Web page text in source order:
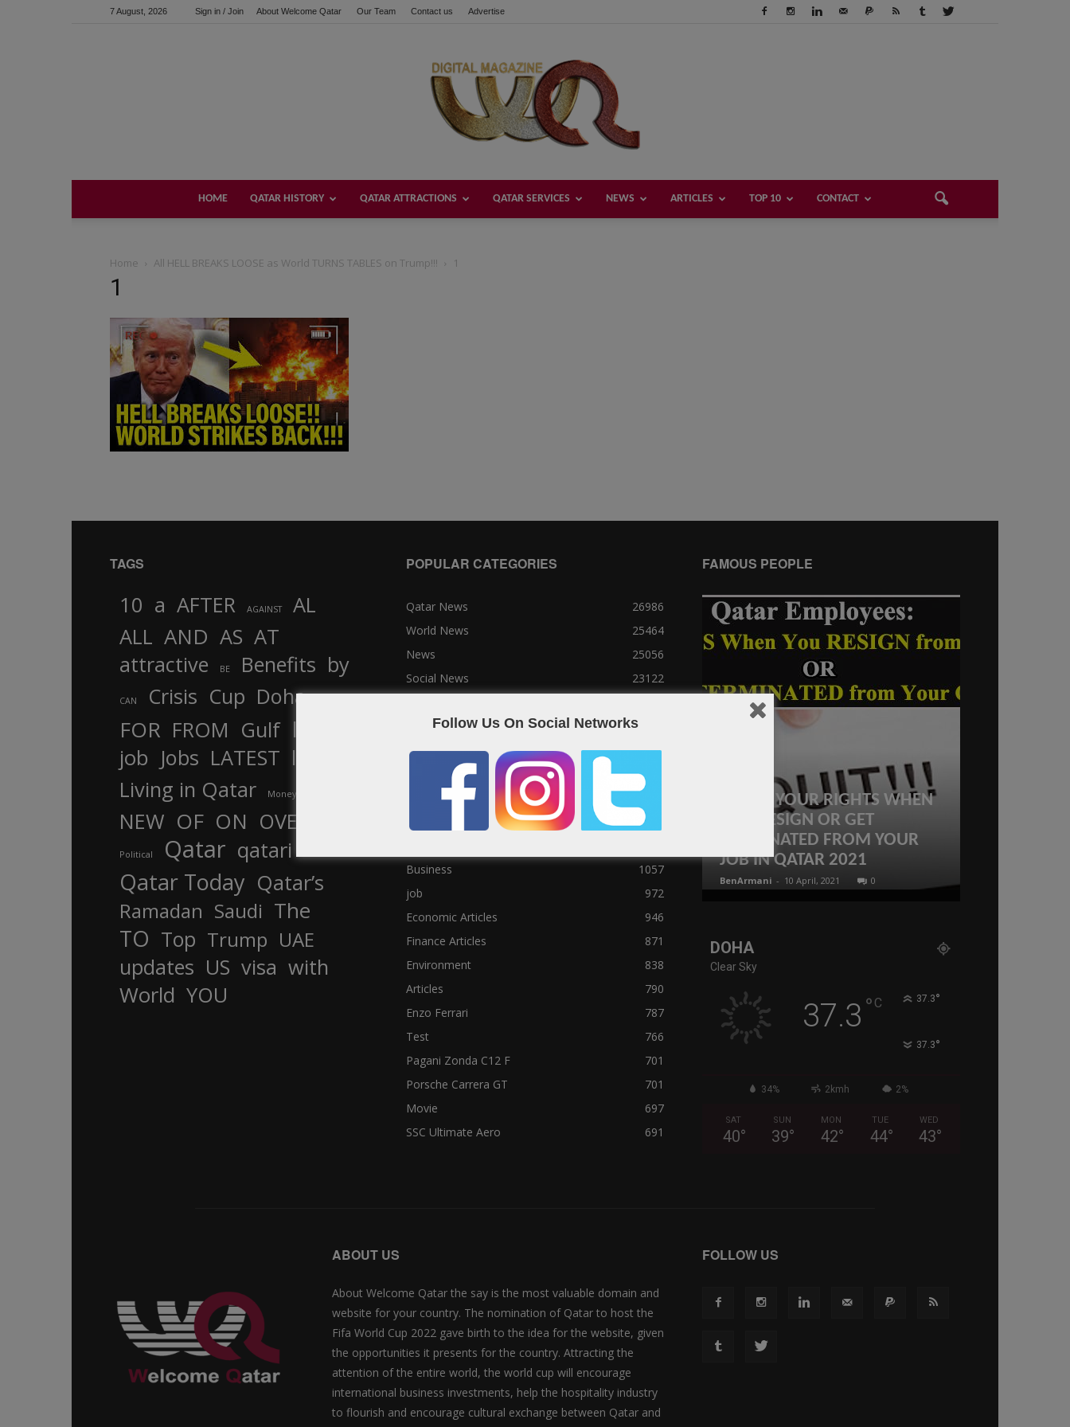
7 August, 2026 Sign in / Join About Welcome Qatar Our Team Contact us Advertise
HOME QATAR HISTORY QATAR ATTRACTIONS QATAR SERVICES NEWS ARTICLES TOP 10 CONTACT
Home All HELL BREAKS LOOSE as World TURNS TABLES on Trump!!! 1
1
TAGS
10 a AFTER AGAINST
AL
ALL AND AS AT
attractive BE Benefits by
CAN Crisis Cup Doha
FOR FROM Gulf In
job Jobs LATEST law
Living in Qatar Money
NEW OF ON OVER
Political Qatar qatari
Qatar Today Qatar’s
Ramadan Saudi The
TO Top Trump UAE
updates US visa with
World YOU
POPULAR CATEGORIES
Qatar News
26986
World News
25464
News
25056
Social News
23122
Sport News
22785
News of Welcome Qatar Company
22711
Technology News
10288
Qatar Football
1629
Business
1057
job
972
Economic Articles
946
Finance Articles
871
Environment
838
Articles
790
Enzo Ferrari
787
Test
766
Pagani Zonda C12 F
701
Porsche Carrera GT
701
Movie
697
SSC Ultimate Aero
691
FAMOUS PEOPLE
KNOW YOUR RIGHTS WHEN
YOU RESIGN OR GET
TERMINATED FROM YOUR
JOB IN QATAR 2021
BenArmani - 10 April, 2021 0
DOHA
Clear Sky
37.3 ° C 37.3°
37.3°
34% 2kmh 2%
SAT
40°
SUN
39°
MON
42°
TUE
44°
WED
43°
ABOUT US
About Welcome Qatar the say is the most valuable domain and
website for your country. The nomination of Qatar to host the
Fifa World Cup 2022 gave birth to the idea for the website, given
the opportunities it presents for the country. Attracting the
attention of the entire world, the world cup will encourage
international business investments, help the hospitality industry
to flourish and encourage cultural exchange between Qatar and
FOLLOW US
Follow Us On Social Networks